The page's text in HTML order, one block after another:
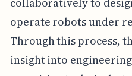
operate robots under
Through this process,
insight into